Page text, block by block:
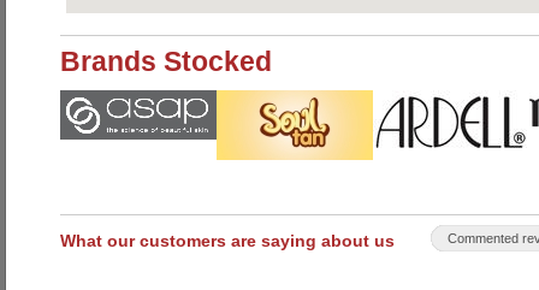
Brands Stocked
What our customers are saying about us Commented